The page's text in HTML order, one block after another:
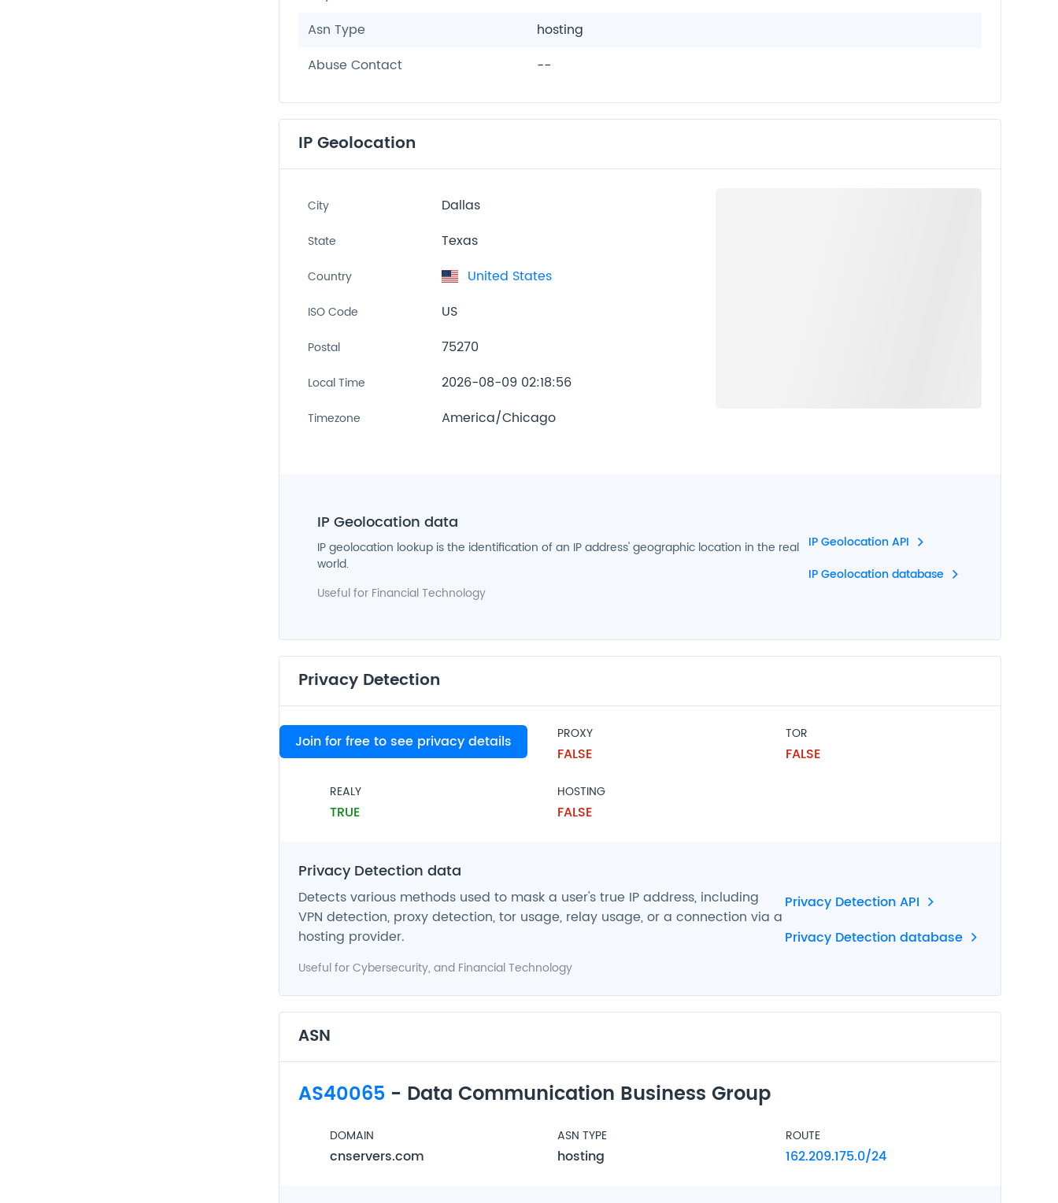
Asn Type
hosting
Abuse Contact
--
IP Geolocation
City Dallas
State Texas
Country United States
ISO Code US
Postal 75270
Local Time 2026-08-09 02:18:56
Timezone America/Chicago
IP Geolocation data
IP geolocation lookup is the identification of an IP address' geographic location in the real
world.
Useful for Financial Technology
IP Geolocation API
IP Geolocation database
Privacy Detection
Join for free to see privacy details
VPN
FALSE
PROXY
FALSE
TOR
FALSE
REALY
TRUE
HOSTING
FALSE
Privacy Detection data
Detects various methods used to mask a user's true IP address, including
VPN detection, proxy detection, tor usage, relay usage, or a connection via a
hosting provider.
Useful forCybersecurity, and Financial Technology
Privacy Detection API
Privacy Detection database
ASN
AS40065 - Data Communication Business Group
DOMAIN
cnservers.com
ASN TYPE
hosting
ROUTE
162.209.175.0/24